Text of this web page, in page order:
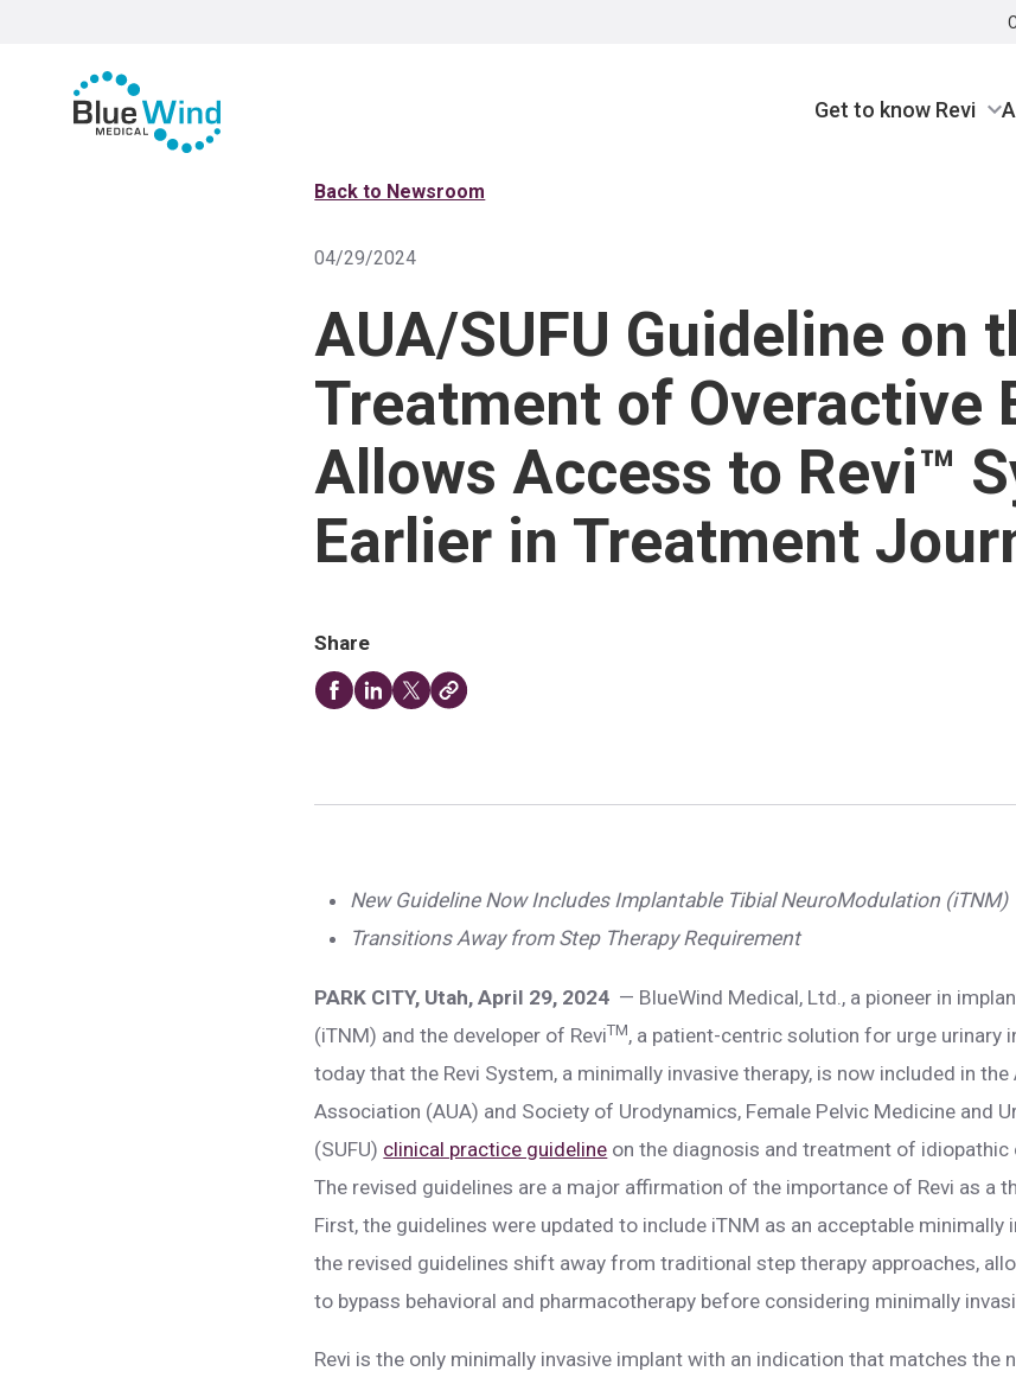
Get to know Revi
Back to Newsroom
04/29/2024
AUA/SUFU Guideline on
Treatment of Overactive
Allows Access to Revi™
Earlier in Treatment
Share
New Guideline Now Includes Implantable Tibial NeuroModulation (iTNM)
Transitions Away from Step Therapy Requirement
PARK CITY, Utah, April 29, 2024 — BlueWind Medical, Ltd., a pioneer in
(iTNM) and the developer of ReviTM, a patient-centric solution for urge urinary
today that the Revi System, a minimally invasive therapy, is now included in
Association (AUA) and Society of Urodynamics, Female Pelvic Medicine and
(SUFU) clinical practice guideline on the diagnosis and treatment of idiopathic
The revised guidelines are a major affirmation of the importance of Revi as a
First, the guidelines were updated to include iTNM as an acceptable minimally
the revised guidelines shift away from traditional step therapy approaches,
to bypass behavioral and pharmacotherapy before considering minimally
Revi is the only minimally invasive implant with an indication that matches the